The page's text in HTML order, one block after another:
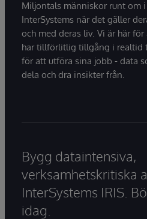
Miljontals människor runt om
InterSystems när det gäller
och med deras liv. Vi är här
har tillförlitlig tillgång i realtid
för att utföra sina jobb - data
dela och dra insikter från.
Bygg dataintensiva,
verksamhetskritiska
InterSystems IRIS.
idag.